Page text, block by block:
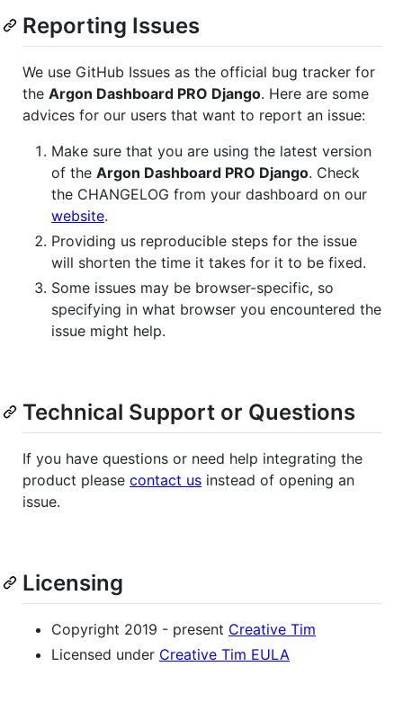
Reporting Issues
We use GitHub Issues as the official bug tracker for
the Argon Dashboard PRO Django. Here are some
advices for our users that want to report an issue:
Make sure that you are using the latest version
of the Argon Dashboard PRO Django. Check
the CHANGELOG from your dashboard on our
website.
Providing us reproducible steps for the issue
will shorten the time it takes for it to be fixed.
Some issues may be browser-specific, so
specifying in what browser you encountered the
issue might help.
Technical Support or Questions
If you have questions or need help integrating the
product please contact us instead of opening an
issue.
Licensing
Copyright 2019 - present Creative Tim
Licensed under Creative Tim EULA